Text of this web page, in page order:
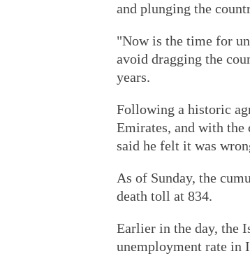
and plunging the
"Now is the time for
avoid dragging the
years.
Following a historic
Emirates, and with
said he felt it was
As of Sunday, the
death toll at 834.
Earlier in the day, the
unemployment rate in